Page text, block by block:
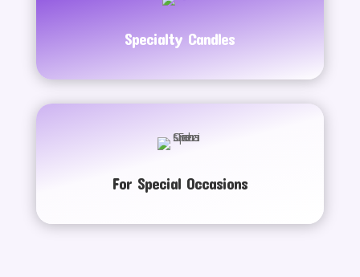
Specialty Candles
For Special Occasions